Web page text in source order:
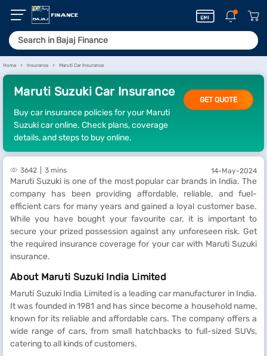
Home Insurance Maruti Car Insurance
Maruti Suzuki Car Insurance
Buy car insurance policies for your Maruti
Suzuki car online. Check plans, coverage
details, and steps to buy online.
GET QUOTE
3642 3 mins 14-May-2024
Maruti Suzuki is one of the most popular car brands in India. The
company has been providing affordable, reliable, and fuel-
efficient cars for many years and gained a loyal customer base.
While you have bought your favourite car, it is important to
secure your prized possession against any unforeseen risk. Get
the required insurance coverage for your car with Maruti Suzuki
insurance.
About Maruti Suzuki India Limited
Maruti Suzuki India Limited is a leading car manufacturer in India.
It was founded in 1981 and has since become a household name,
known for its reliable and affordable cars. The company offers a
wide range of cars, from small hatchbacks to full-sized SUVs,
catering to all kinds of customers.